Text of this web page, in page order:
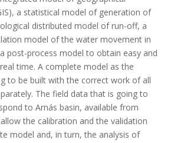
a statistical model of generation of
distributed model of run-off, a
model of the water movement in
post-process model to obtain easy and
time. A complete model as the
to be built with the correct work of all
The field data that is going to
to Arnás basin, available from
the calibration and the validation
model and, in turn, the analysis of